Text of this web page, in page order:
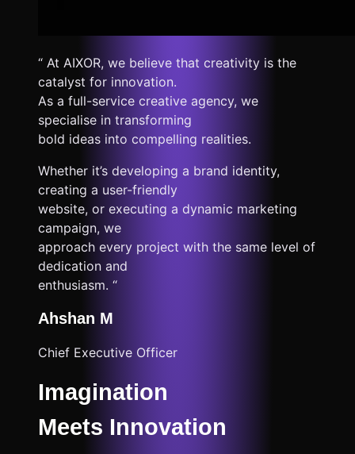
“ At AIXOR, we believe that creativity is the
catalyst for innovation.
As a full-service creative agency, we
specialise in transforming
bold ideas into compelling realities.
Whether it’s developing a brand identity,
creating a user-friendly
website, or executing a dynamic marketing
campaign, we
approach every project with the same level of
dedication and
enthusiasm. “
Ahshan M
Chief Executive Officer
Imagination
Meets Innovation